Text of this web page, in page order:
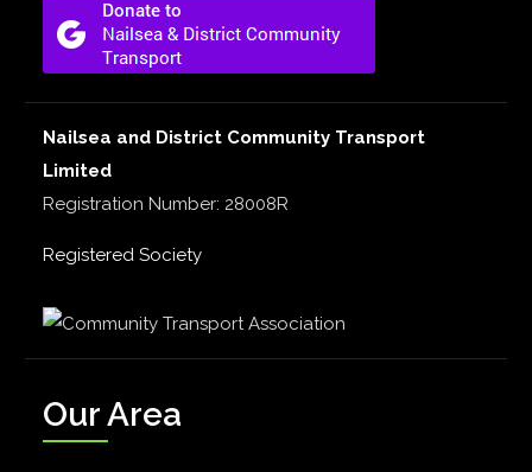
Nailsea and District Community Transport
Limited
Registration Number: 28008R
Registered Society
Our Area